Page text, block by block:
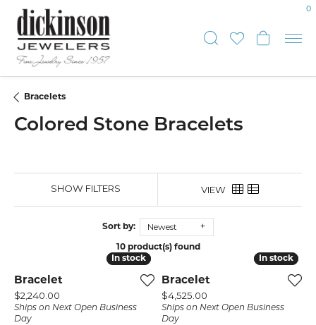
ToggleToggle
0
Bracelets
Colored Stone Bracelets
SHOW FILTERS VIEW
Sort by: Newest
10 product(s) found
In stock
In stock
Bracelet
Price:
$2,240.00
Ships on Next Open Business
Day
In stock
In stock
Bracelet
Price:
$4,525.00
Ships on Next Open Business
Day